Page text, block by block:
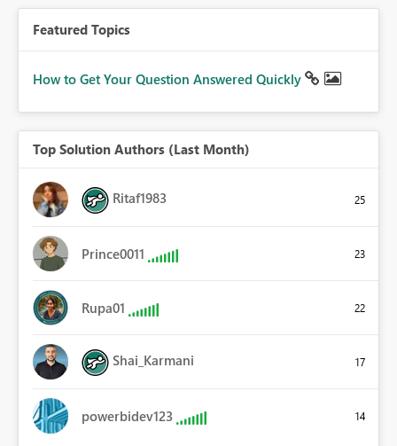
Featured Topics
How to Get Your Question Answered Quickly
Top Solution Authors (Last Month)
Ritaf1983 25
Prince0011 23
Rupa01 22
Shai_Karmani 17
powerbidev123 14